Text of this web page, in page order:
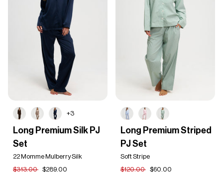
+3
Premium
Silk
Long Premium Silk PJ
Set
22 Momme Mulberry Silk
$313.00
$289.00
Premium
Striped
Long Premium Striped
PJ Set
Soft Stripe
$120.00
$60.00